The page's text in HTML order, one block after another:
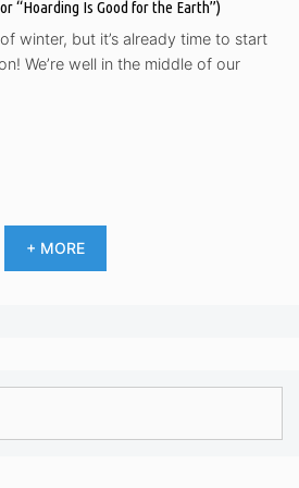
“Hoarding Is Good for the Earth”)
winter, but it’s already time to start
We’re well in the middle of our
+ MORE